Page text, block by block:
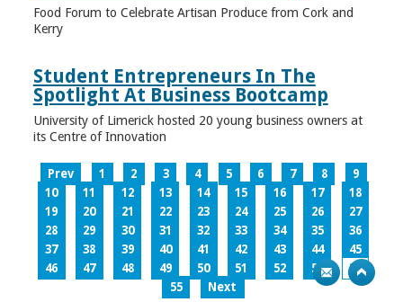
Food Forum to Celebrate Artisan Produce from Cork and
Kerry
Student Entrepreneurs In The
Spotlight At Business Bootcamp
University of Limerick hosted 20 young business owners at
its Centre of Innovation
Prev 1 2 3 4 5 6 7 8
9
10
11 12 13 14 15 16 17
18
19
20 21 22 23 24 25 26
27
28
29 30 31 32 33 34 35
36
37
38 39 40 41 42 43 44
45
46
47 48 49 50 51 52 53
54
55
Next